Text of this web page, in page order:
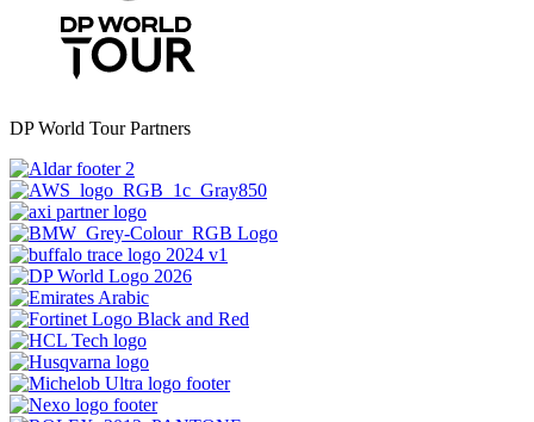
DP World Tour Partners